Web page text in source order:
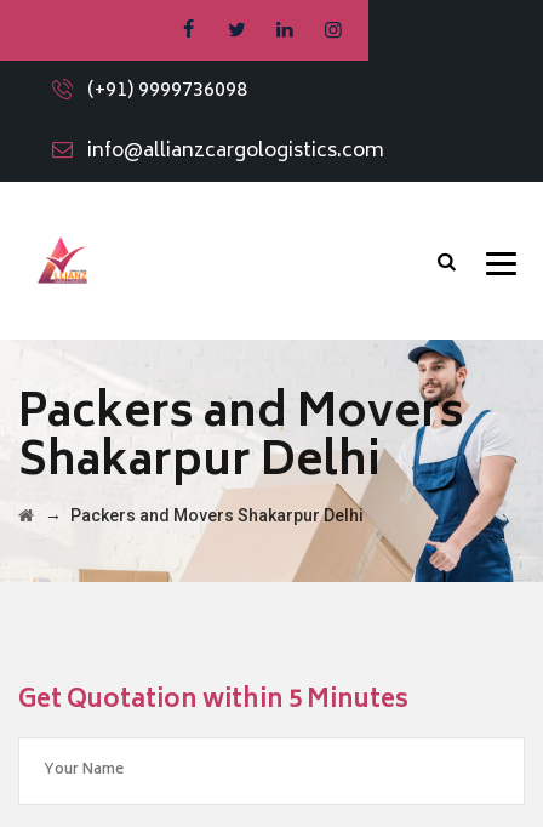
(+91) 9999736098
info@allianzcargologistics.com
Packers and Movers
Shakarpur Delhi
→ Packers and Movers Shakarpur Delhi
Get Quotation within 5 Minutes